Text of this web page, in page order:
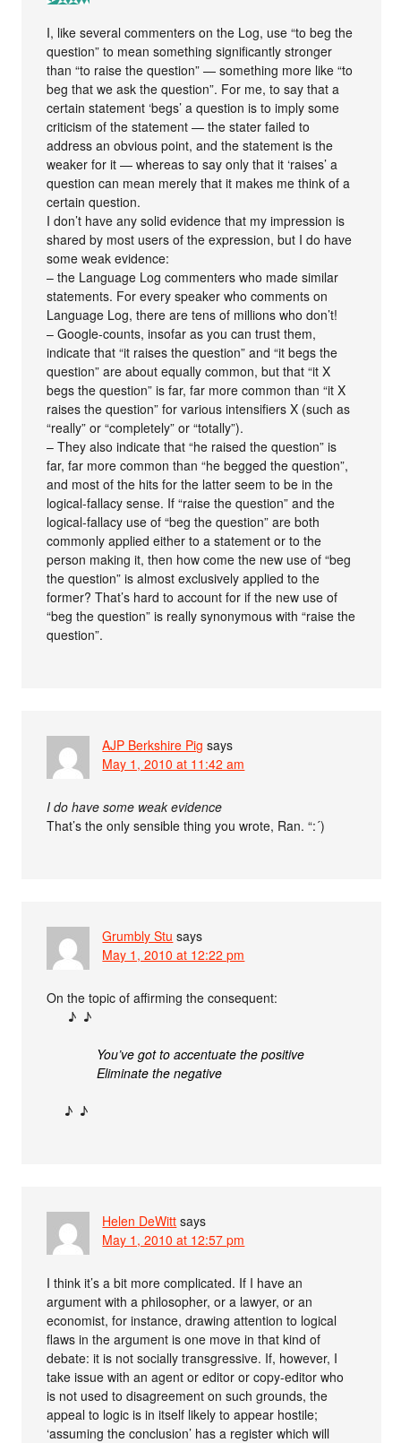
I, like several commenters on the Log, use “to beg the
question” to mean something significantly stronger
than “to raise the question” — something more like “to
beg that we ask the question”. For me, to say that a
certain statement ‘begs’ a question is to imply some
criticism of the statement — the stater failed to
address an obvious point, and the statement is the
weaker for it — whereas to say only that it ‘raises’ a
question can mean merely that it makes me think of a
certain question.
I don’t have any solid evidence that my impression is
shared by most users of the expression, but I do have
some weak evidence:
– the Language Log commenters who made similar
statements. For every speaker who comments on
Language Log, there are tens of millions who don’t!
– Google-counts, insofar as you can trust them,
indicate that “it raises the question” and “it begs the
question” are about equally common, but that “it X
begs the question” is far, far more common than “it X
raises the question” for various intensifiers X (such as
“really” or “completely” or “totally”).
– They also indicate that “he raised the question” is
far, far more common than “he begged the question”,
and most of the hits for the latter seem to be in the
logical-fallacy sense. If “raise the question” and the
logical-fallacy use of “beg the question” are both
commonly applied either to a statement or to the
person making it, then how come the new use of “beg
the question” is almost exclusively applied to the
former? That’s hard to account for if the new use of
“beg the question” is really synonymous with “raise the
question”.
AJP Berkshire Pig says
May 1, 2010 at 11:42 am
I do have some weak evidence
That’s the only sensible thing you wrote, Ran. “:´)
Grumbly Stu says
May 1, 2010 at 12:22 pm
On the topic of affirming the consequent:
♪ ♪
You’ve got to accentuate the positive
Eliminate the negative
♪ ♪
Helen DeWitt says
May 1, 2010 at 12:57 pm
I think it’s a bit more complicated. If I have an
argument with a philosopher, or a lawyer, or an
economist, for instance, drawing attention to logical
flaws in the argument is one move in that kind of
debate: it is not socially transgressive. If, however, I
take issue with an agent or editor or copy-editor who
is not used to disagreement on such grounds, the
appeal to logic is in itself likely to appear hostile;
‘assuming the conclusion’ has a register which will